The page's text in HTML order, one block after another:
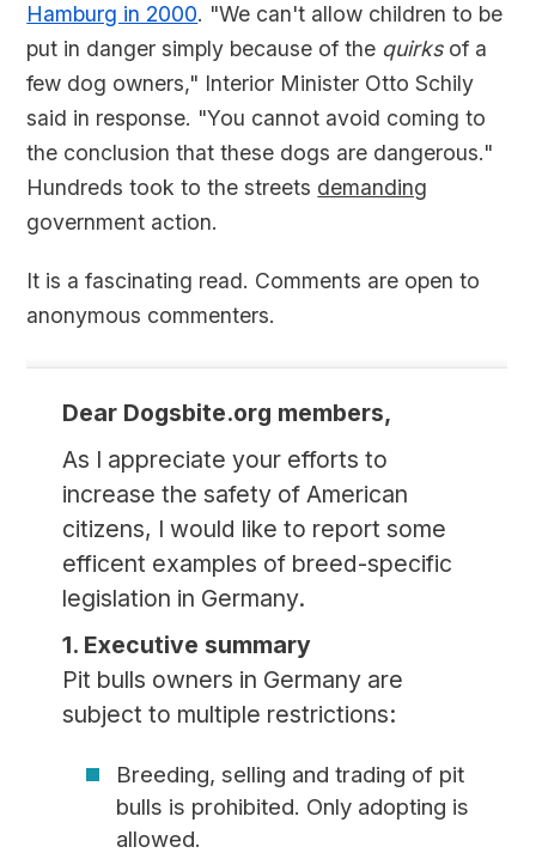
Hamburg in 2000. "We can't allow children to be
put in danger simply because of the quirksof a
few dog owners," Interior Minister Otto Schily
said in response. "You cannot avoid coming to
the conclusion that these dogs are dangerous."
Hundreds took to the streets demanding
government action.
It is a fascinating read. Comments are open to
anonymous commenters.
Dear Dogsbite.org members,
As I appreciate your efforts to
increase the safety of American
citizens, I would like to report some
efficent examples of breed-specific
legislation in Germany.
1. Executive summary
Pit bulls owners in Germany are
subject to multiple restrictions:
Breeding, selling and trading of pit
bulls is prohibited. Only adopting is
allowed.